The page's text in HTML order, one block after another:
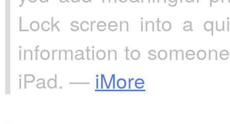
Lock screen into a
information to
iPad. — iMore